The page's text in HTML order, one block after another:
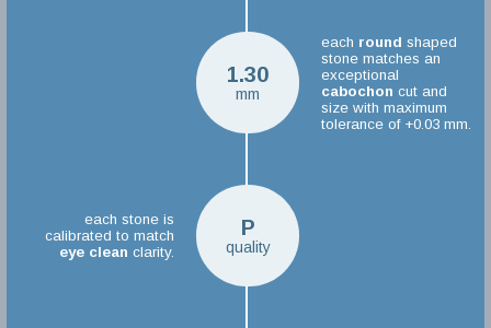
1.30
mm
each round shaped
stone matches an
exceptional
cabochon cut and
size with maximum
tolerance of +0.03 mm.
P
quality
each stone is
calibrated to match
eye clean clarity.